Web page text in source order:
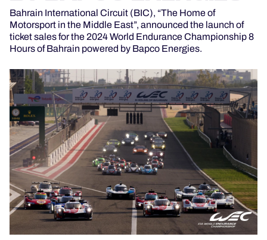
WHERE TO WATCH
OFFICIAL GAME
HOSPITALITY
TICKETING
24H LEMANS
Bahrain International Circuit (BIC), “The Home of
Motorsport in the Middle East”, announced the launch of
ticket sales for the 2024 World Endurance Championship 8
Hours of Bahrain powered by Bapco Energies.